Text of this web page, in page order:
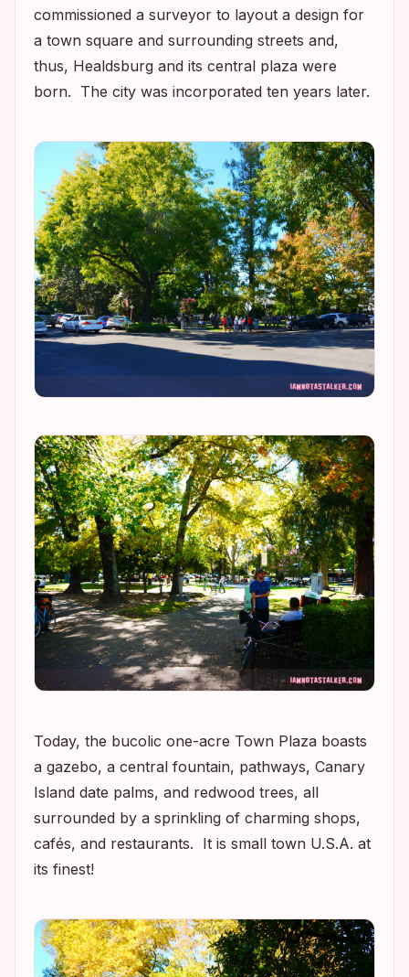
commissioned a surveyor to layout a design for
a town square and surrounding streets and,
thus, Healdsburg and its central plaza were
born. The city was incorporated ten years later.
Today, the bucolic one-acre Town Plaza boasts
a gazebo, a central fountain, pathways, Canary
Island date palms, and redwood trees, all
surrounded by a sprinkling of charming shops,
cafés, and restaurants. It is small town U.S.A. at
its finest!